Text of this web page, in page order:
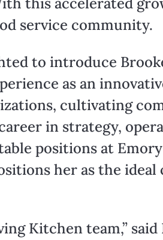
service community.
to introduce
as an
cultivating
in strategy,
positions at
her as the
Kitchen team,” said